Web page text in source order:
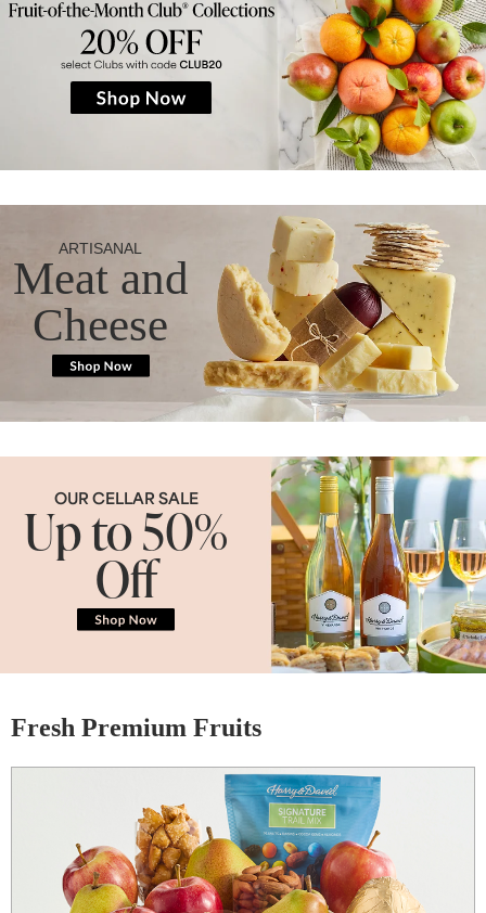
ARTISANAL
Meat and
Cheese
OUR CELLAR SALE
Up to 50%
Off
Fresh Premium Fruits